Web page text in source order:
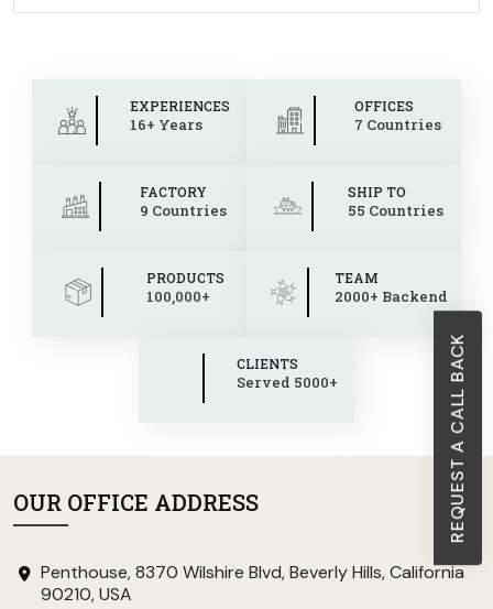
REQUEST A CALL BACK
EXPERIENCES
16+ Years
OFFICES
7 Countries
FACTORY
9 Countries
SHIP TO
55 Countries
PRODUCTS
100,000+
TEAM
2000+ Backend
CLIENTS
Served 5000+
OUR OFFICE ADDRESS
Penthouse, 8370 Wilshire Blvd, Beverly Hills, California
90210, USA